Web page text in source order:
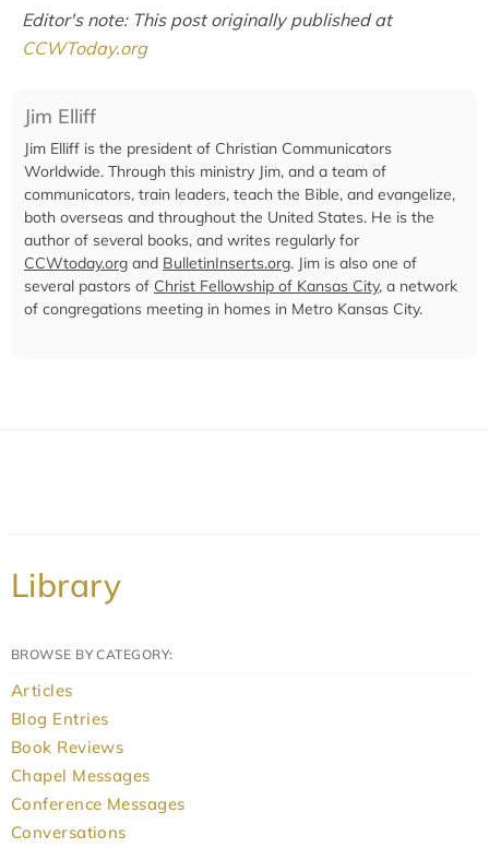
Editor's note: This post originally published at
CCWToday.org
Jim Elliff
Jim Elliff is the president of Christian Communicators
Worldwide. Through this ministry Jim, and a team of
communicators, train leaders, teach the Bible, and evangelize,
both overseas and throughout the United States. He is the
author of several books, and writes regularly for
CCWtoday.org and BulletinInserts.org. Jim is also one of
several pastors of Christ Fellowship of Kansas City, a network
of congregations meeting in homes in Metro Kansas City.
Library
BROWSE BY CATEGORY:
Articles
Blog Entries
Book Reviews
Chapel Messages
Conference Messages
Conversations